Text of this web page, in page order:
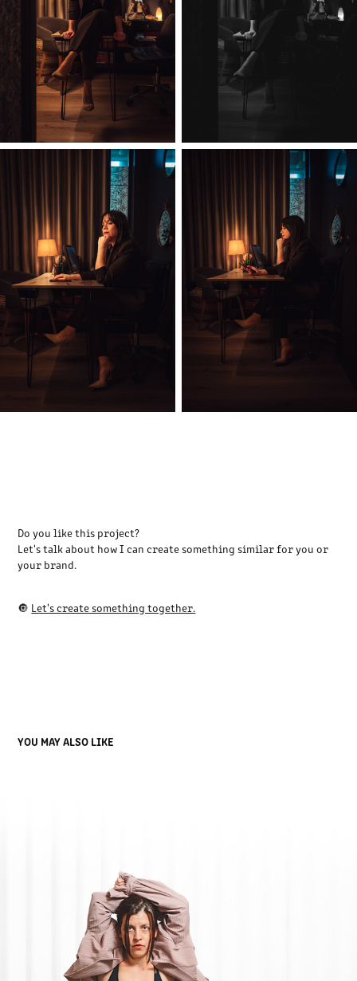
Do you like this project?
Let's talk about how I can create something similar for you or
your brand.
🔘 Let's create something together.
YOU MAY ALSO LIKE